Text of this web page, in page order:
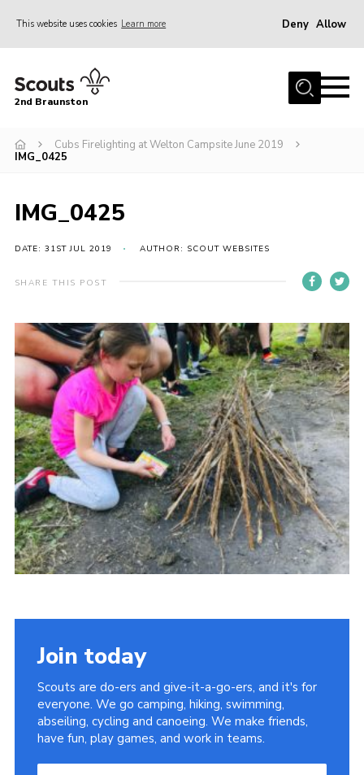
This website uses cookies Learn more Deny Allow
Home
News
Gallery
Leaders Resources
Easy Fundraising
Cookies
Join
2nd Braunston
Cubs Firelighting at Welton Campsite June 2019
IMG_0425
IMG_0425
DATE: 31ST JUL 2019 AUTHOR: SCOUT WEBSITES
SHARE THIS POST
Join today
Scouts are do-ers and give-it-a-go-ers, and it's for
everyone. We go camping, hiking, swimming,
abseiling, cycling and canoeing. We make friends,
have fun, play games, and work in teams.